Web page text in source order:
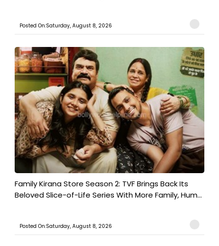
Posted On:Saturday, August 8, 2026
Family Kirana Store Season 2: TVF Brings Back Its
Beloved Slice-of-Life Series With More Family, Hum...
Posted On:Saturday, August 8, 2026